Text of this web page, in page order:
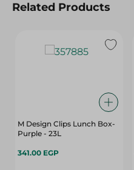
Related Products
M Design Clips Lunch Box-
Purple - 23L
341.00 EGP